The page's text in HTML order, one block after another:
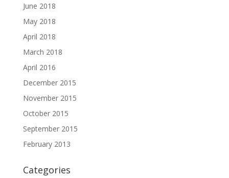
June 2018
May 2018
April 2018
March 2018
April 2016
December 2015
November 2015
October 2015
September 2015
February 2013
Categories